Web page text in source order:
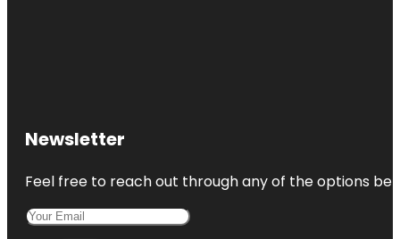
Newsletter
Feel free to reach out through any of the options